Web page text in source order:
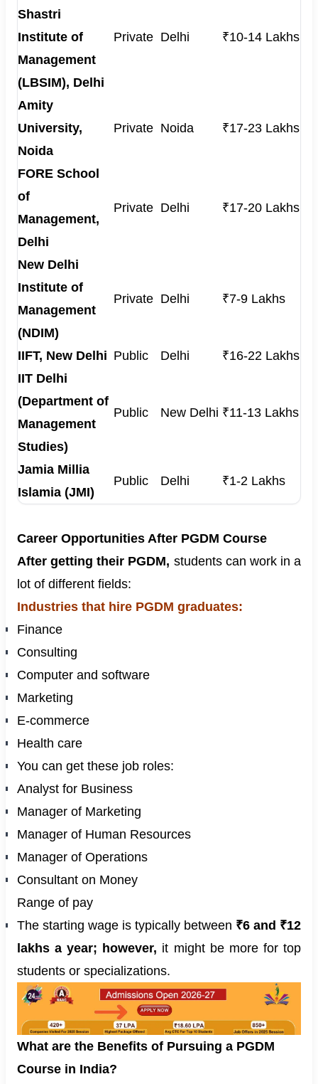
Shastri
Institute of
Management
(LBSIM), Delhi
Private Delhi ₹10-14 Lakhs
Amity
University,
Noida
Private Noida ₹17-23 Lakhs
FORE School
of
Management,
Delhi
Private Delhi ₹17-20 Lakhs
New Delhi
Institute of
Management
(NDIM)
Private Delhi ₹7-9 Lakhs
IIFT, New Delhi Public Delhi
₹16-22 Lakhs
IIT Delhi
(Department of
Management
Studies)
Public New Delhi ₹11-13 Lakhs
Jamia Millia
Islamia (JMI)
Public Delhi ₹1-2 Lakhs
Career Opportunities After PGDM Course
After getting their PGDM, students can work in a
lot of different fields:
Industries that hire PGDM graduates:
Finance
Consulting
Computer and software
Marketing
E-commerce
Health care
You can get these job roles:
Analyst for Business
Manager of Marketing
Manager of Human Resources
Manager of Operations
Consultant on Money
Range of pay
The starting wage is typically between ₹6 and ₹12
lakhs a year; however, it might be more for top
students or specializations.
What are the Benefits of Pursuing a PGDM
Course in India?